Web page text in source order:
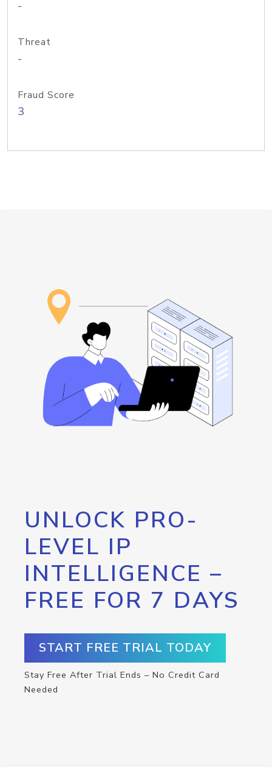
-
Threat
-
Fraud Score
3
UNLOCK PRO-
LEVEL IP
INTELLIGENCE –
FREE FOR 7 DAYS
START FREE TRIAL TODAY
Stay Free After Trial Ends – No Credit Card
Needed